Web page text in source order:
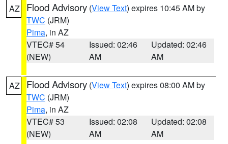
AZ Flood Advisory (View Text) expires 10:45 AM by
TWC (JRM)
Pima, in AZ
VTEC# 54
(NEW)
Issued: 02:46
AM
Updated: 02:46
AM
AZ Flood Advisory (View Text) expires 08:00 AM by
TWC (JRM)
Pima, in AZ
VTEC# 53
(NEW)
Issued: 02:08
AM
Updated: 02:08
AM